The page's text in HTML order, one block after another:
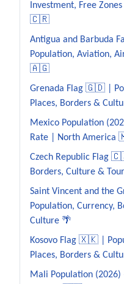
Investment, Free
🇨🇷
Antigua and Barbuda
Population, Aviation,
🇦🇬
Grenada Flag 🇬🇩 |
Places, Borders &
Mexico Population
Rate | North
Czech Republic Flag
Borders, Culture &
Saint Vincent and the
Population, Currency,
Culture 🌴
Kosovo Flag 🇽🇰 |
Places, Borders &
Mali Population (2026)